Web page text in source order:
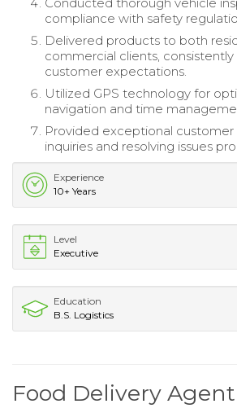
compliance with safety
Delivered products to both
commercial clients,
customer expectations.
Utilized GPS technology for
navigation and time
Provided exceptional customer
inquiries and resolving issues
Experience
10+ Years
Level
Executive
Education
B.S. Logistics
Food Delivery